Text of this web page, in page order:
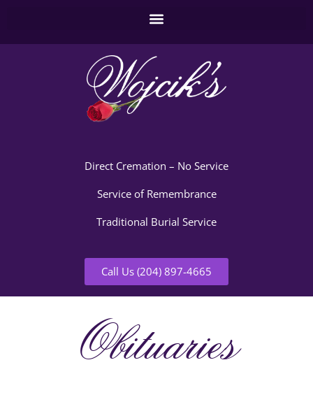
Direct Cremation – No Service
Service of Remembrance
Traditional Burial Service
Call Us (204) 897-4665
Obituaries